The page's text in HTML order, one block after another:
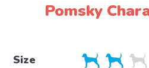
Pomsky
Size